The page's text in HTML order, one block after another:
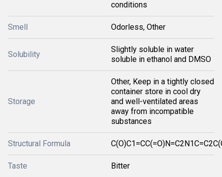
conditions
Smell Odorless, Other
Solubility
Slightly soluble in water
soluble in ethanol and DMSO
Storage
Other, Keep in a tightly closed
container store in cool dry
and well-ventilated areas
away from incompatible
substances
Structural Formula
Taste Bitter